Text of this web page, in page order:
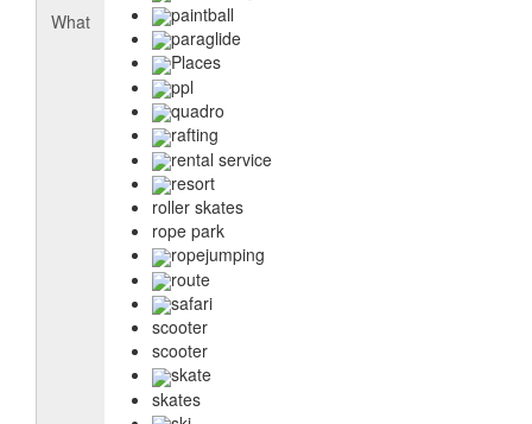
What
paintball
paraglide
Places
ppl
quadro
rafting
rental service
resort
roller skates
rope park
ropejumping
route
safari
scooter
scooter
skate
skates